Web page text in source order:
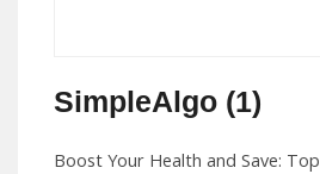
SimpleAlgo (1)
Boost Your Health and Save: